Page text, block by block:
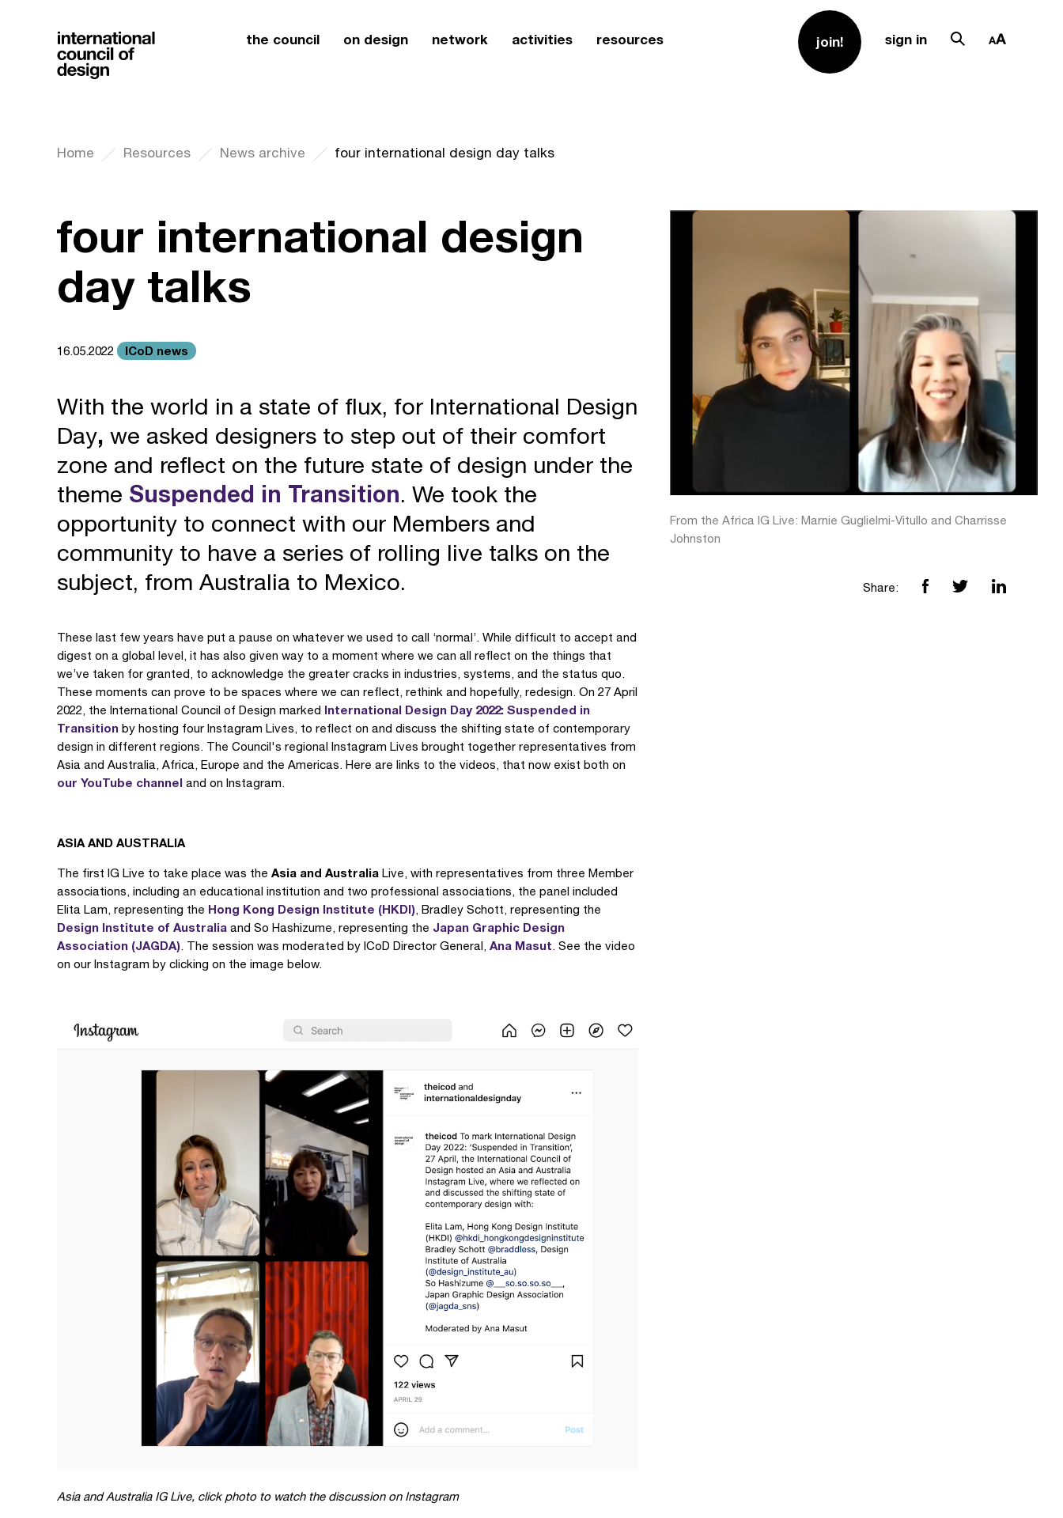
the council on design network activities resources join! sign in
Home Resources News archive four international design day talks
four international design
day talks
16.05.2022 ICoD news
With the world in a state of flux, for International Design
Day, we asked designers to step out of their comfort
zone and reflect on the future state of design under the
theme Suspended in Transition. We took the
opportunity to connect with our Members and
community to have a series of rolling live talks on the
subject, from Australia to Mexico.
These last few years have put a pause on whatever we used to call ‘normal’. While difficult to accept and
digest on a global level, it has also given way to a moment where we can all reflect on the things that
we’ve taken for granted, to acknowledge the greater cracks in industries, systems, and the status quo.
These moments can prove to be spaces where we can reflect, rethink and hopefully, redesign. On 27 April
2022, the International Council of Design marked International Design Day 2022: Suspended in
Transition by hosting four Instagram Lives, to reflect on and discuss the shifting state of contemporary
design in different regions. The Council's regional Instagram Lives brought together representatives from
Asia and Australia, Africa, Europe and the Americas. Here are links to the videos, that now exist both on
our YouTube channel and on Instagram.
ASIA AND AUSTRALIA
The first IG Live to take place was the Asia and Australia Live, with representatives from three Member
associations, including an educational institution and two professional associations, the panel included
Elita Lam, representing the Hong Kong Design Institute (HKDI), Bradley Schott, representing the
Design Institute of Australia and So Hashizume, representing the Japan Graphic Design
Association (JAGDA). The session was moderated by ICoD Director General, Ana Masut. See the video
on our Instagram by clicking on the image below.
Asia and Australia IG Live, click photo to watch the discussion on Instagram
From the Africa IG Live: Marnie Guglielmi-Vitullo and Charrisse
Johnston
Share: